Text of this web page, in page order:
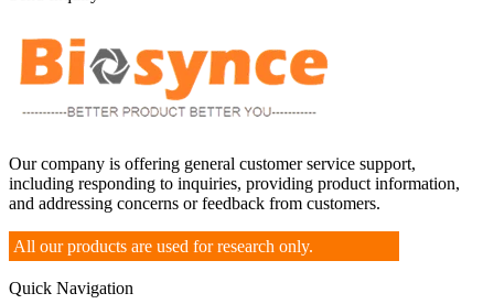
Our company is offering general customer service support,
including responding to inquiries, providing product information,
and addressing concerns or feedback from customers.
All our products are used for research only.
Quick Navigation